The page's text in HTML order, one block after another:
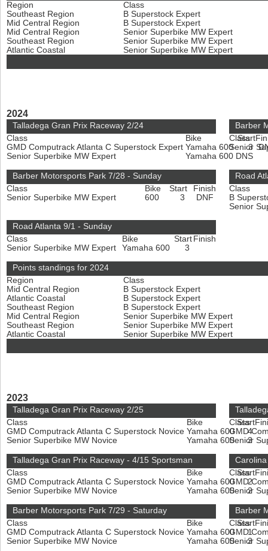
Region
Class
Southeast Region
B Superstock Expert
Mid Central Region
B Superstock Expert
Mid Central Region
Senior Superbike MW Expert
Southeast Region
Senior Superbike MW Expert
Atlantic Coastal
Senior Superbike MW Expert
2024
Talladega Gran Prix Raceway 2/24
Class
Bike Start
GMD Computrack Atlanta C Superstock Expert Yamaha 600 3
Senior Superbike MW Expert
Yamaha 600 DNS
Barber
Class
Senior
Barber Motorsports Park 7/28 - Sunday
Class
Bike Start
Finish
Senior Superbike MW Expert
600 3 DNF
Road
Class
B
Senior
Road Atlanta 9/1 - Sunday
Class
Bike Start Finish
Senior Superbike MW Expert
Yamaha 600 3
Points standings for 2024
Region
Class
Mid Central Region
B Superstock Expert
Atlantic Coastal
B Superstock Expert
Southeast Region
B Superstock Expert
Mid Central Region
Senior Superbike MW Expert
Southeast Region
Senior Superbike MW Expert
Atlantic Coastal
Senior Superbike MW Expert
2023
Talladega Gran Prix Raceway 2/25
Class
Bike Start
GMD Computrack Atlanta C Superstock Novice Yamaha 600
4
Senior Superbike MW Novice
Yamaha 600 3
Class
GMD
Senior
Talladega Gran Prix Raceway - 4/15 Sportsman
Class
Bike Start
GMD Computrack Atlanta C Superstock Novice Yamaha 600
2
Senior Superbike MW Novice
Yamaha 600 2
Class
GMD
Senior
Barber Motorsports Park 7/29 - Saturday
Class
Bike Start
GMD Computrack Atlanta C Superstock Novice Yamaha 600
1
Senior Superbike MW Novice
Yamaha 600 3
Barber
Class
GMD
Senior